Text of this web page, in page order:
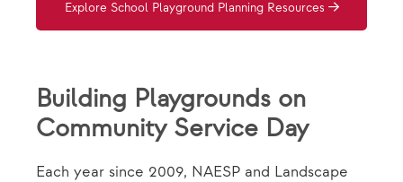
Explore School Playground Planning Resources
Building Playgrounds on
Community Service Day
Each year since 2009, NAESP and Landscape